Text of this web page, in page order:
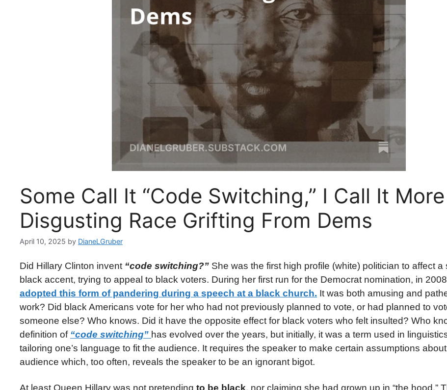
Some Call It “Code Switching,” I Call It More
Disgusting Race Grifting From Dems
April 10, 2025 by DianeLGruber
Did Hillary Clinton invent “code switching?” She was the first high profile (white) politician to affect a
black accent, trying to appeal to black voters. During her first run for the Democrat nomination, in
adopted this form of pandering during a speech at a black church. It was both amusing and
work? Did black Americans vote for her who had not previously planned to vote, or had planned to
someone else? Who knows. Did it have the opposite effect for black voters who felt insulted? Who
definition of “code switching” has evolved over the years, but initially, it was a term used in
tailoring one’s language to fit the audience. It requires the speaker to make certain assumptions
audience which, too often, reveals the speaker to be an ignorant bigot.
At least Queen Hillary was not pretending to be black, nor claiming she had grown up in “the hood.”